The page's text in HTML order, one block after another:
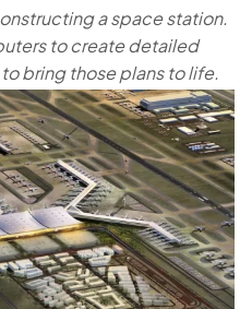
a space station.
to create detailed
bring those plans to life.